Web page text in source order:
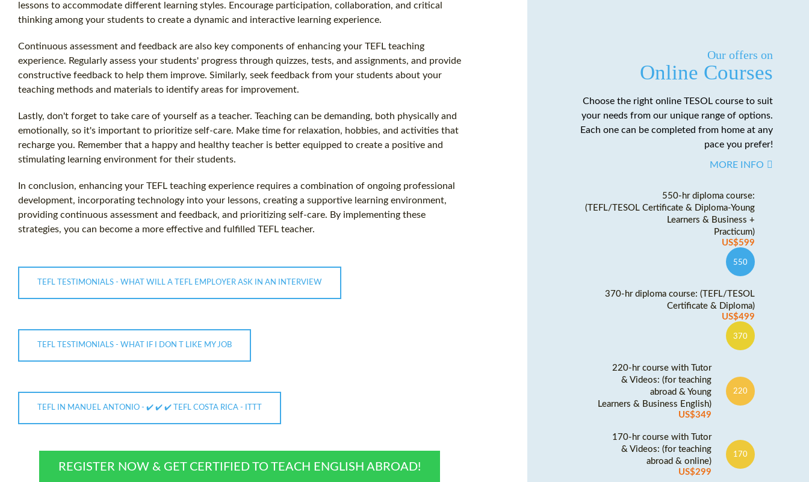
lessons to accommodate different learning styles. Encourage participation, collaboration, and critical
thinking among your students to create a dynamic and interactive learning experience.
Continuous assessment and feedback are also key components of enhancing your TEFL teaching
experience. Regularly assess your students' progress through quizzes, tests, and assignments, and provide
constructive feedback to help them improve. Similarly, seek feedback from your students about your
teaching methods and materials to identify areas for improvement.
Lastly, don't forget to take care of yourself as a teacher. Teaching can be demanding, both physically and
emotionally, so it's important to prioritize self-care. Make time for relaxation, hobbies, and activities that
recharge you. Remember that a happy and healthy teacher is better equipped to create a positive and
stimulating learning environment for their students.
In conclusion, enhancing your TEFL teaching experience requires a combination of ongoing professional
development, incorporating technology into your lessons, creating a supportive learning environment,
providing continuous assessment and feedback, and prioritizing self-care. By implementing these
strategies, you can become a more effective and fulfilled TEFL teacher.
TEFL TESTIMONIALS - WHAT WILL A TEFL EMPLOYER ASK IN AN INTERVIEW
TEFL TESTIMONIALS - WHAT IF I DON T LIKE MY JOB
TEFL IN MANUEL ANTONIO - ✔️ ✔️ ✔️ TEFL COSTA RICA - ITTT
REGISTER NOW & GET CERTIFIED TO TEACH ENGLISH ABROAD!
Our offers on
Online Courses
Choose the right online TESOL course to suit
your needs from our unique range of options.
Each one can be completed from home at any
pace you prefer!
MORE INFO
550-hr diploma course:
(TEFL/TESOL Certificate & Diploma-Young
Learners & Business +
Practicum)
US$599
550
370-hr diploma course: (TEFL/TESOL
Certificate & Diploma)
US$499
370
220-hr course with Tutor
& Videos: (for teaching
abroad & Young
Learners & Business English)
US$349
220
170-hr course with Tutor
& Videos: (for teaching
abroad & online)
US$299
170